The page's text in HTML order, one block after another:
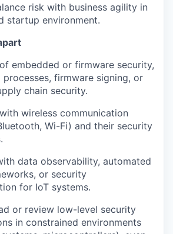
risk with business agility in
startup environment.
embedded or firmware security,
processes, firmware signing, or
chain security.
wireless communication
Wi-Fi) and their security
data observability, automated
or security
for IoT systems.
or review low-level security
in constrained environments